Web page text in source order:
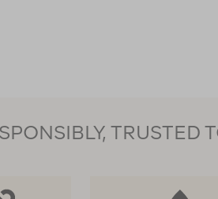
TRUSTED